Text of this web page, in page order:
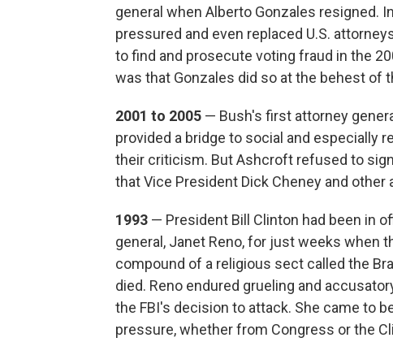
general when Alberto Gonzales resigned.
pressured and even replaced U.S.
to find and prosecute voting fraud in the
was that Gonzales did so at the behest of
2001 to 2005 — Bush's first attorney
provided a bridge to social and especially
their criticism. But Ashcroft refused to
that Vice President Dick Cheney and
1993 — President Bill Clinton had been in
general, Janet Reno, for just weeks when
compound of a religious sect called the
died. Reno endured grueling and
the FBI's decision to attack. She came to
pressure, whether from Congress or the